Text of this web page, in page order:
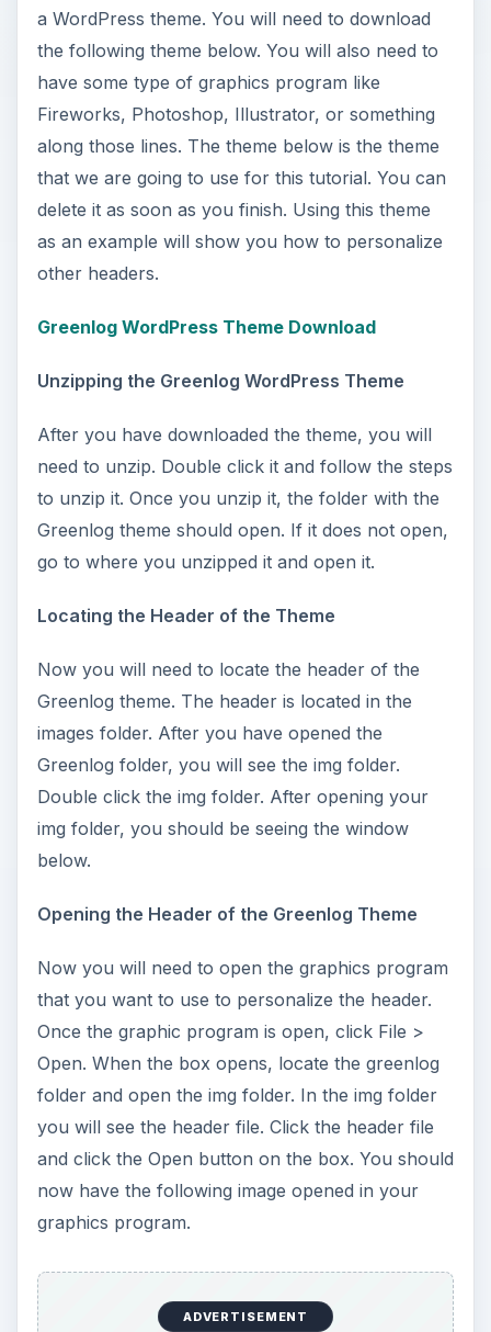
a WordPress theme. You will need to download
the following theme below. You will also need to
have some type of graphics program like
Fireworks, Photoshop, Illustrator, or something
along those lines. The theme below is the theme
that we are going to use for this tutorial. You can
delete it as soon as you finish. Using this theme
as an example will show you how to personalize
other headers.
Greenlog WordPress Theme Download
Unzipping the Greenlog WordPress Theme
After you have downloaded the theme, you will
need to unzip. Double click it and follow the steps
to unzip it. Once you unzip it, the folder with the
Greenlog theme should open. If it does not open,
go to where you unzipped it and open it.
Locating the Header of the Theme
Now you will need to locate the header of the
Greenlog theme. The header is located in the
images folder. After you have opened the
Greenlog folder, you will see the img folder.
Double click the img folder. After opening your
img folder, you should be seeing the window
below.
Opening the Header of the Greenlog Theme
Now you will need to open the graphics program
that you want to use to personalize the header.
Once the graphic program is open, click File >
Open. When the box opens, locate the greenlog
folder and open the img folder. In the img folder
you will see the header file. Click the header file
and click the Open button on the box. You should
now have the following image opened in your
graphics program.
ADVERTISEMENT